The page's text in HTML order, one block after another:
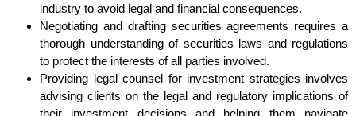
industry to avoid legal and financial consequences.
Negotiating and drafting securities agreements requires a
thorough understanding of securities laws and regulations
to protect the interests of all parties involved.
Providing legal counsel for investment strategies involves
advising clients on the legal and regulatory implications of
their investment decisions and helping them navigate